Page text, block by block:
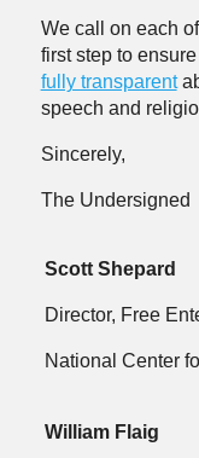
We call on each
first step to
fully transparent
speech and
Sincerely,
The Undersigned
Scott Shepard
Director, Free
National Center
William Flaig